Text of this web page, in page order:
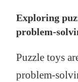
Exploring
problem-
Puzzle toys
problem-